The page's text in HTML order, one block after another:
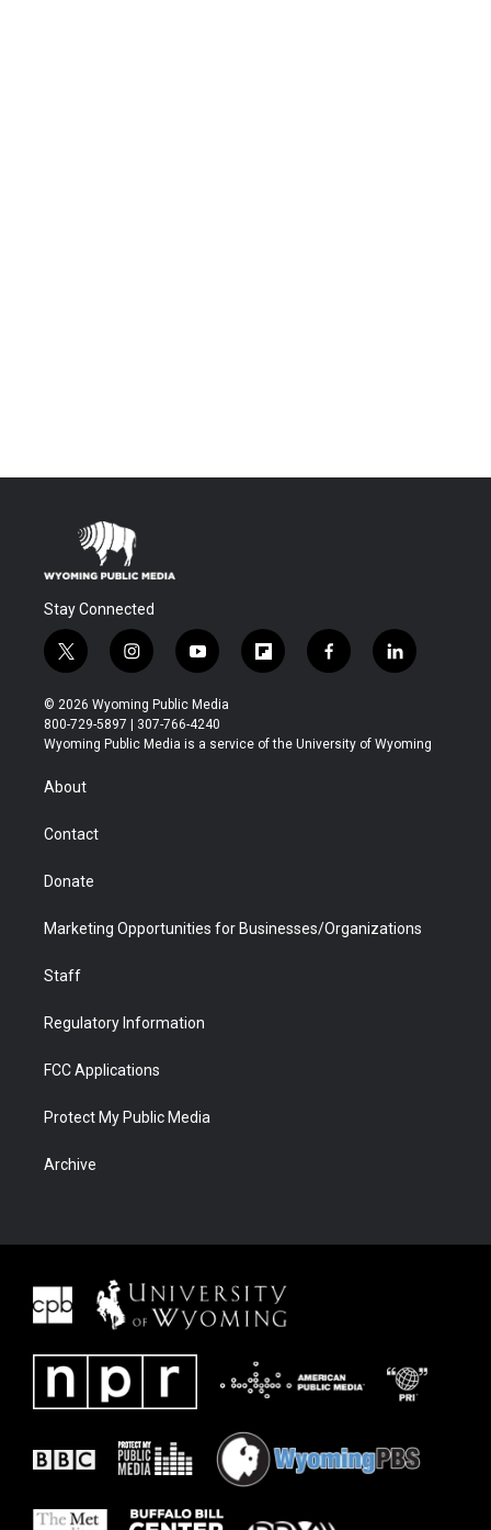
Stay Connected
t
w
i
t
t
r
i
n
s
t
a
y
o
u
t
u
f
l
b
f
a
b
l
i
e
© 2026 Wyoming Public Media
800-729-5897 | 307-766-4240
Wyoming Public Media is a service of the University of Wyoming
About
Contact
Donate
Marketing Opportunities for Businesses/Organizations
Staff
Regulatory Information
FCC Applications
Protect My Public Media
Archive